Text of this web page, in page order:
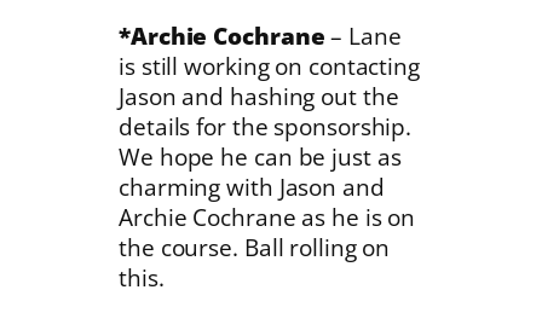
*Archie Cochrane – Lane
is still working on contacting
Jason and hashing out the
details for the sponsorship.
We hope he can be just as
charming with Jason and
Archie Cochrane as he is on
the course. Ball rolling on
this.